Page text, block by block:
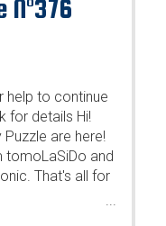
N°376
help to continue
for details Hi!
are here!
tomoLaSiDo and
That's all for